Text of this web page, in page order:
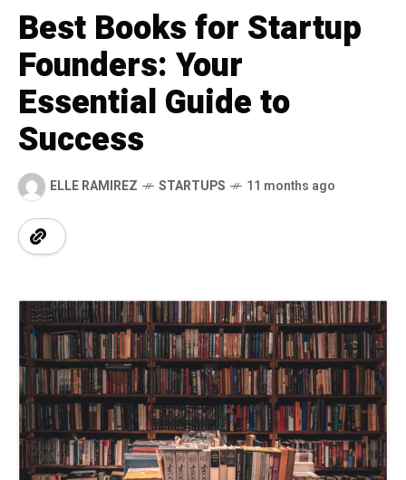
Best Books for Startup
Founders: Your
Essential Guide to
Success
ELLE RAMIREZ STARTUPS 11 months ago